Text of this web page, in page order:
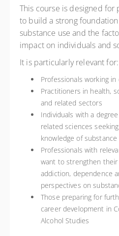
This course is designed for
to build a strong
substance use and the
impact on individuals and
It is particularly relevant for:
Professionals working
Practitioners in health,
and related sectors
Individuals with a
related sciences
knowledge of substance
Professionals with
want to strengthen
addiction, dependence
perspectives on
Those preparing for
career development in
Alcohol Studies